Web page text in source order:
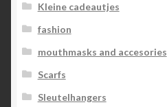
Kleine cadeautjes
fashion
mouthmasks and accesories
Scarfs
Sleutelhangers